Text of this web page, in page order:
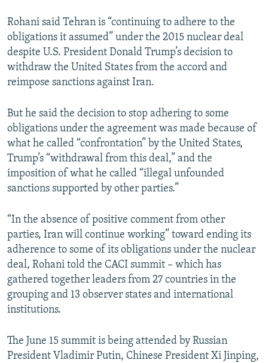
Rohani said Tehran is “continuing to adhere to the
obligations it assumed” under the 2015 nuclear deal
despite U.S. President Donald Trump’s decision to
withdraw the United States from the accord and
reimpose sanctions against Iran.
But he said the decision to stop adhering to some
obligations under the agreement was made because of
what he called “confrontation” by the United States,
Trump’s “withdrawal from this deal,” and the
imposition of what he called “illegal unfounded
sanctions supported by other parties.”
“In the absence of positive comment from other
parties, Iran will continue working” toward ending its
adherence to some of its obligations under the nuclear
deal, Rohani told the CACI summit – which has
gathered together leaders from 27 countries in the
grouping and 13 observer states and international
institutions.
The June 15 summit is being attended by Russian
President Vladimir Putin, Chinese President Xi Jinping,